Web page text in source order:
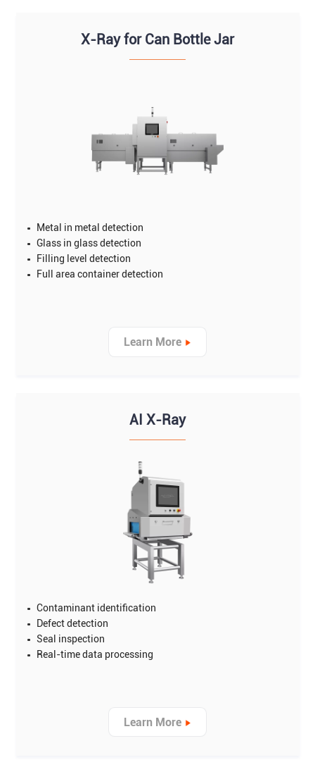
X-Ray for Can Bottle Jar
Metal in metal detection
Glass in glass detection
Filling level detection
Full area container detection
Learn More
AI X-Ray
Contaminant identification
Defect detection
Seal inspection
Real-time data processing
Learn More